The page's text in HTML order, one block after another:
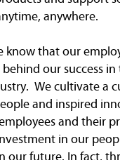
anywhere.
know that our
our success
We cultivate a
and inspired
and their
in our
our future. In fact,